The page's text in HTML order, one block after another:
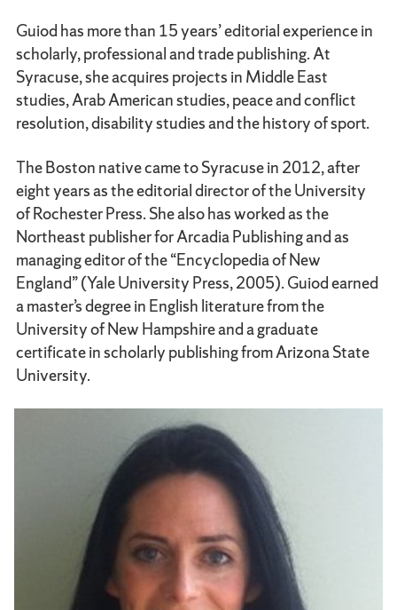
Guiod has more than 15 years’ editorial experience in
scholarly, professional and trade publishing. At
Syracuse, she acquires projects in Middle East
studies, Arab American studies, peace and conflict
resolution, disability studies and the history of sport.
The Boston native came to Syracuse in 2012, after
eight years as the editorial director of the University
of Rochester Press. She also has worked as the
Northeast publisher for Arcadia Publishing and as
managing editor of the “Encyclopedia of New
England” (Yale University Press, 2005). Guiod earned
a master’s degree in English literature from the
University of New Hampshire and a graduate
certificate in scholarly publishing from Arizona State
University.